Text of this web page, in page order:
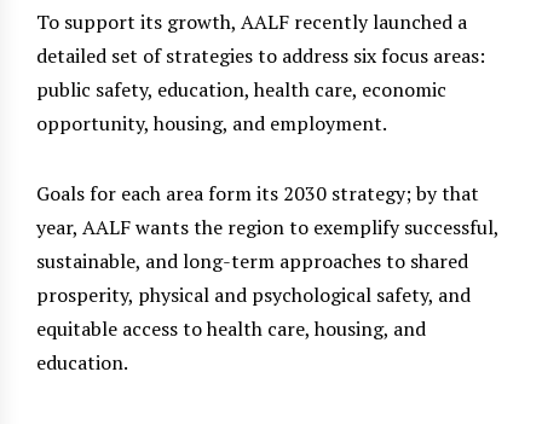
To support its growth, AALF recently launched a
detailed set of strategies to address six focus areas:
public safety, education, health care, economic
opportunity, housing, and employment.
Goals for each area form its 2030 strategy; by that
year, AALF wants the region to exemplify successful,
sustainable, and long-term approaches to shared
prosperity, physical and psychological safety, and
equitable access to health care, housing, and
education.